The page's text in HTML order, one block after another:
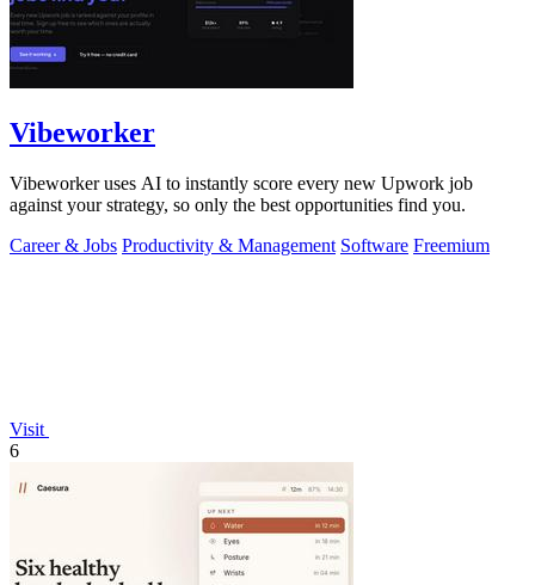
Vibeworker
Vibeworker uses AI to instantly score every new Upwork job
against your strategy, so only the best opportunities find you.
Career & Jobs Productivity & Management Software Freemium
Visit
6